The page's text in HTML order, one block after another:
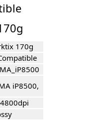
170g
iP8500,